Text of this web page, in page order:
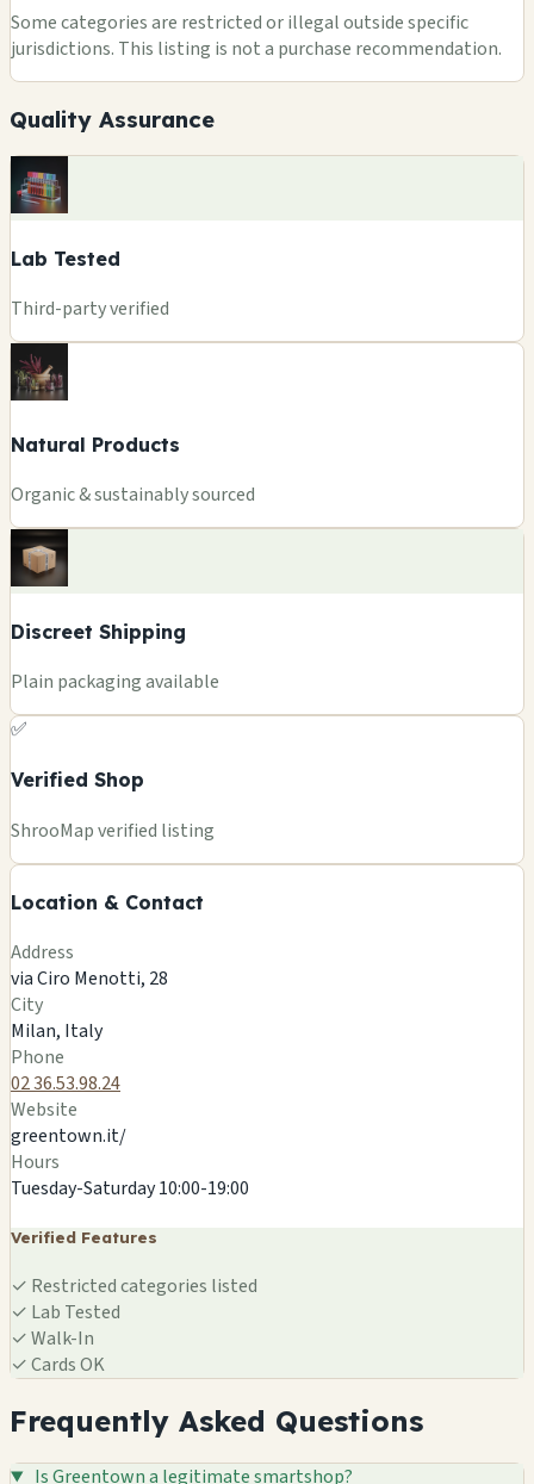
Some categories are restricted or illegal outside specific
jurisdictions. This listing is not a purchase recommendation.
Quality Assurance
Lab Tested
Third-party verified
Natural Products
Organic & sustainably sourced
Discreet Shipping
Plain packaging available
✅
Verified Shop
ShrooMap verified listing
Location & Contact
GREENTOWN
−
Address
via Ciro Menotti, 28
City
Milan, Italy
Phone
02 36.53.98.24
Website
greentown.it/
Hours
Tuesday-Saturday 10:00-19:00
Verified Features
✓ Restricted categories listed
✓ Lab Tested
✓Walk-In
✓Cards OK
Frequently Asked Questions
Is Greentown a legitimate smartshop?